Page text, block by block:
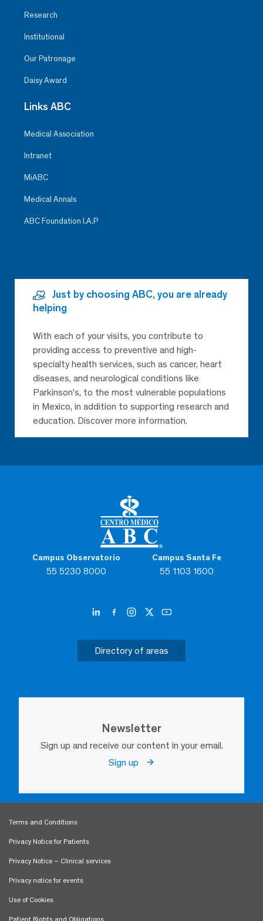
Campus Observatorio
55 5230 8000
Campus Santa Fe
55 1103 1600
Directory of areas
Newsletter
Sign up and receive our content in your email.
Sign up
Research
Institutional
Our Patronage
Daisy Award
Links ABC
Medical Association
Intranet
MiABC
Medical Annals
ABC Foundation I.A.P
Just by choosing ABC, you are already
helping
With each of your visits, you contribute to
providing access to preventive and high-
specialty health services, such as cancer, heart
diseases, and neurological conditions like
Parkinson’s, to the most vulnerable populations
in Mexico, in addition to supporting research and
education. Discover more information.
Terms and Conditions
Privacy Notice for Patients
Privacy Notice – Clinical services
Privacy notice for events
Use of Cookies
Patient Rights and Obligations